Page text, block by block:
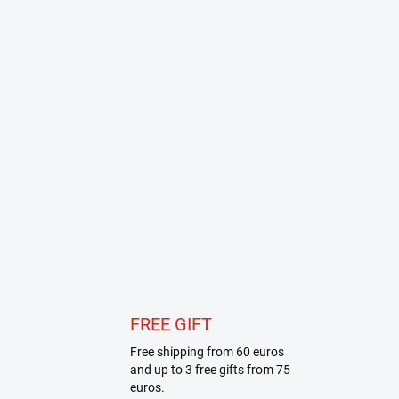
FREE GIFT
Free shipping from 60 euros
and up to 3 free gifts from 75
euros.